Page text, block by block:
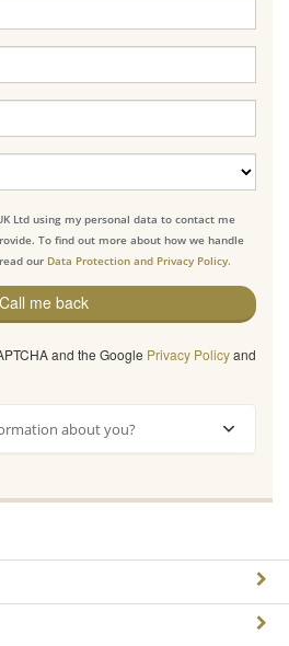
Ltd using my personal data to contact me
To find out more about how we handle
our Data Protection and Privacy Policy.
Call me back
and the Google Privacy Policyand
about you?